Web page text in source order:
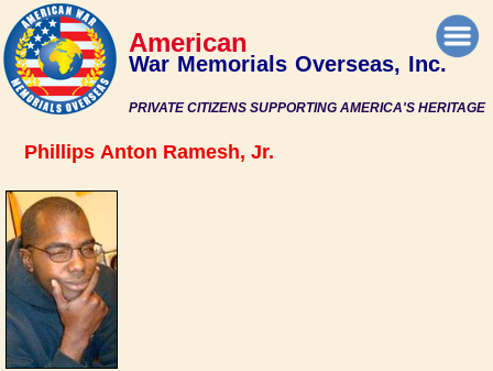
PRIVATE CITIZENS SUPPORTING AMERICA'S HERITAGE
American
War Memorials Overseas, Inc.
Phillips Anton Ramesh, Jr.